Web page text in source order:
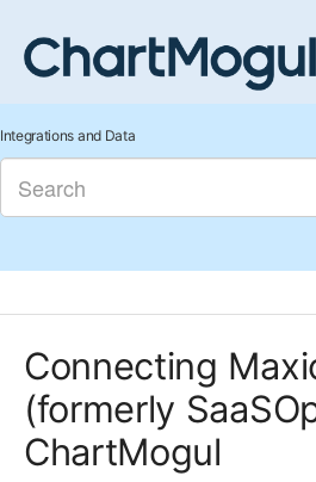
Managing
Contact
Integrations and Data
Connecting
(formerly
ChartMogul